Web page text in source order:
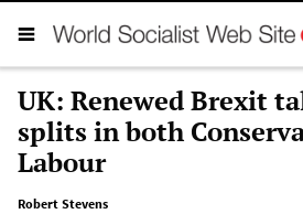
UK: Renewed Brexit
splits in both
Labour
Robert Stevens